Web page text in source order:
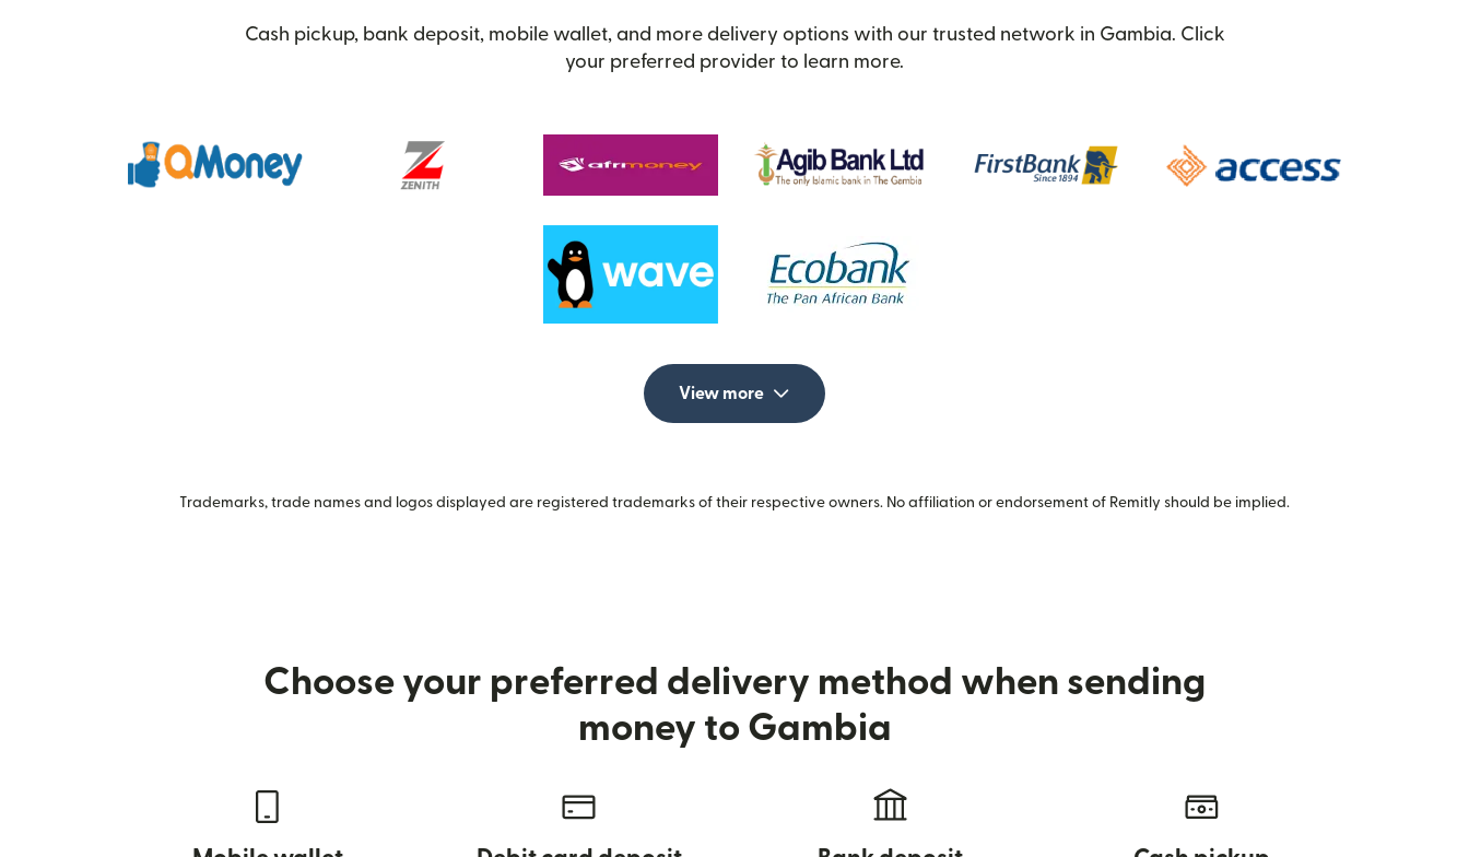
Cash pickup, bank deposit, mobile wallet, and more delivery options with our trusted network in Gambia. Click
your preferred provider to learn more.
View more
Trademarks, trade names and logos displayed are registered trademarks of their respective owners. No affiliation or endorsement of Remitly should be implied.
Choose your preferred delivery method when sending
money to Gambia